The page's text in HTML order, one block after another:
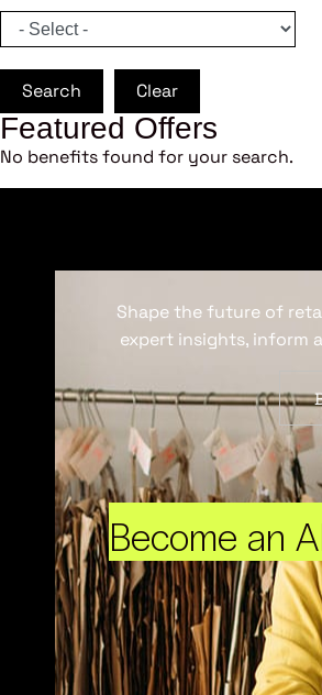
Search Clear
Featured Offers
No benefits found for your search.
Become an
Shape the future of
expert insights, inform